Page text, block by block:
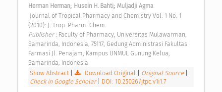
Herman Herman; Husein H. Bahti; Muljadji Agma
(2010): J. Trop. Pharm. Chem.
Publisher : Faculty of Pharmacy, Universitas Mulawarman,
Samarinda, Indonesia, 75117, Gedung Administrasi Fakultas
Farmasi Jl. Penajam, Kampus UNMUL Gunung Kelua,
Samarinda, Indonesia
Show Abstract
Download Original Original Source
Check in Google Scholar
DOI: 10.25026/jtpc.v1i1.7